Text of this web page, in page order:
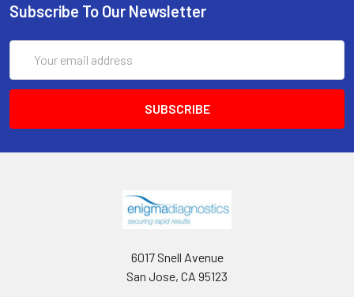
Subscribe To Our Newsletter
Address
6017 Snell Avenue
San Jose, CA 95123